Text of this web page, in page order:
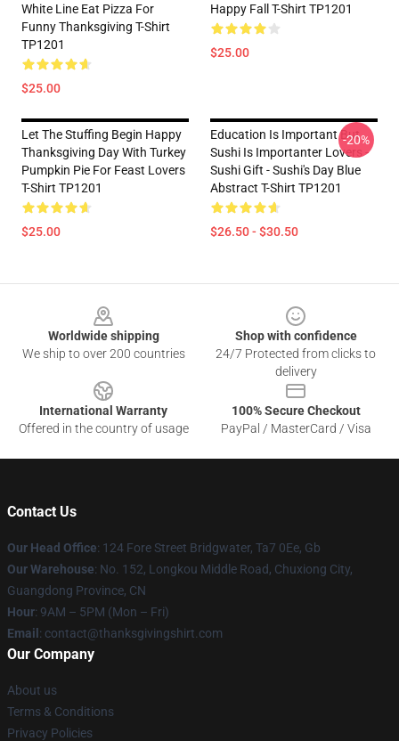
White Line Eat Pizza For
Funny Thanksgiving T-Shirt
TP1201
$25.00
Happy Fall T-Shirt TP1201
$25.00
Let The Stuffing Begin Happy
Thanksgiving Day With Turkey
Pumpkin Pie For Feast Lovers
T-Shirt TP1201
$25.00
Education Is Important But
Sushi Is Importanter Lovers -
Sushi Gift - Sushi's Day Blue
Abstract T-Shirt TP1201
$26.50 - $30.50
-20%
Worldwide shipping
We ship to over 200 countries
Shop with confidence
24/7 Protected from clicks to
delivery
International Warranty
Offered in the country of usage
100% Secure Checkout
PayPal / MasterCard / Visa
Contact Us
Our Head Office: 124 Fore Street Bridgwater, Ta7 0Ee, Gb
Our Warehouse: No. 152, Longkou Middle Road, Chuxiong City,
Guangdong Province, CN
Hour: 9AM – 5PM (Mon – Fri)
Email : contact@thanksgivingshirt.com
Our Company
About us
Terms & Conditions
Privacy Policies